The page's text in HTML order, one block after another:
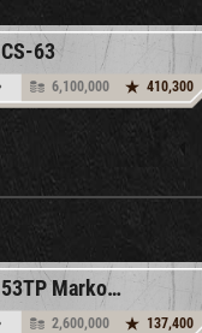
CS-63
6,100,000 410,300
53TP Markowskiego
2,600,000 137,400